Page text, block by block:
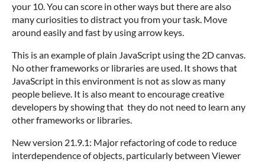
your 10. You can score in other ways but there are also
many curiosities to distract you from your task. Move
around easily and fast by using arrow keys.
This is an example of plain JavaScript using the 2D canvas.
No other frameworks or libraries are used. It shows that
JavaScript in this environment is not as slow as many
people believe. It is also meant to encourage creative
developers by showing that they do not need to learn any
other frameworks or libraries.
New version 21.9.1: Major refactoring of code to reduce
interdependence of objects, particularly between Viewer